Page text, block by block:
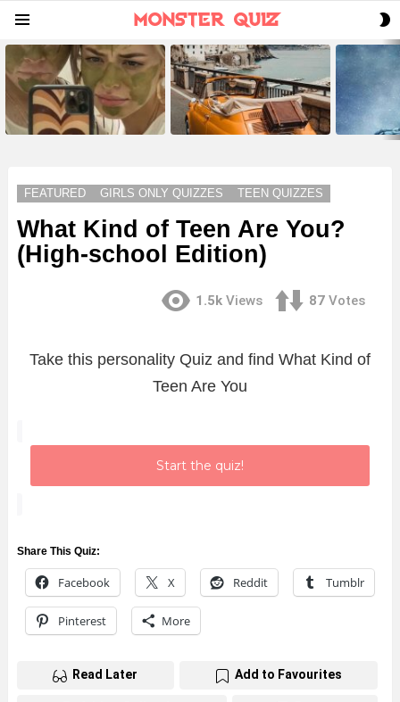
LATEST
STORIES
FEATURED GIRLS ONLY QUIZZES TEEN QUIZZES
What Kind of Teen Are You?
(High-school Edition)
1.5k Views 87 Votes
Take this personality Quiz and find What Kind of
Teen Are You
Start the quiz!
Share This Quiz:
Facebook X Reddit Tumblr
Pinterest More
Read Later Add to Favourites